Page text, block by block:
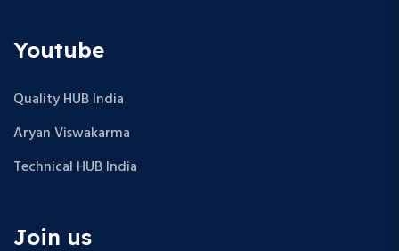
Youtube
Quality HUB India
Aryan Viswakarma
Technical HUB India
Join us